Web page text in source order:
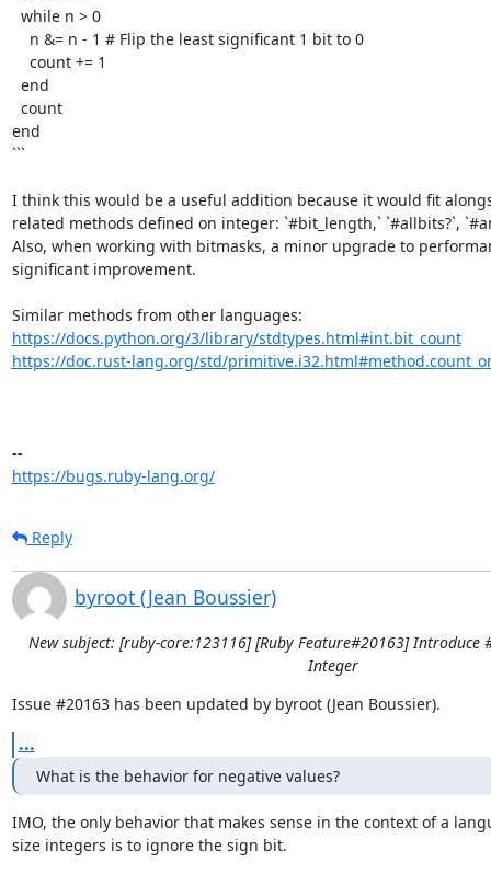
end
```
I think this would be a useful addition because it would fit
related methods defined on integer: `#bit_length,` `#allbits?`,
Also, when working with bitmasks, a minor upgrade to
significant improvement.
https://docs.python.org/3/library/stdtypes.html#int.bit_count
https://doc.rust-lang.org/std/
https://bugs.ruby-lang.org/
Reply
byroot (Jean Boussier)
New subject: [ruby-core:123116] [Ruby Feature#20163] Introduce
Integer
Issue #20163 has been updated by byroot (Jean Boussier).
...
What is the behavior for negative values?
IMO, the only behavior that makes sense in the context of a
size integers is to ignore the sign bit.